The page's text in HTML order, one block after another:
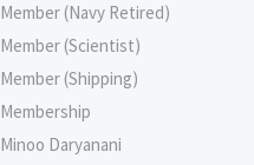
Member (Navy Retired)
Member (Scientist)
Member (Shipping)
Membership
Minoo Daryanani